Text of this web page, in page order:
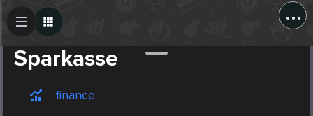
...
Sparkasse
finance
Create Post
Post